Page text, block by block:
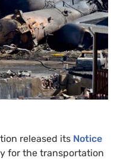
released its Notice
for the transportation